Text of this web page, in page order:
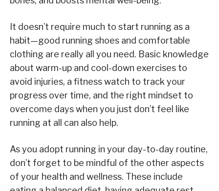
It doesn’t require much to start running as a
habit—good running shoes and comfortable
clothing are really all you need. Basic knowledge
about warm-up and cool-down exercises to
avoid injuries, a fitness watch to track your
progress over time, and the right mindset to
overcome days when you just don’t feel like
running at all can also help.
As you adopt running in your day-to-day routine,
don’t forget to be mindful of the other aspects
of your health and wellness. These include